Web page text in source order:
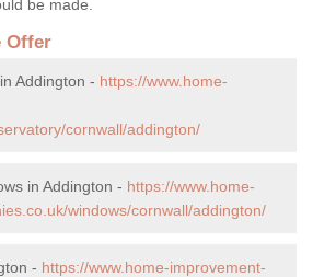
be made.
Offer
Addington - https://www.home-
cornwall/addington/
in Addington - https://www.home-
windows/cornwall/addington/
- https://www.home-improvement-